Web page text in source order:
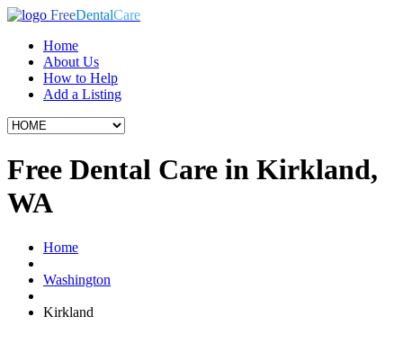
FreeDentalCare
Home
About Us
How to Help
Add a Listing
Free Dental Care in Kirkland,
WA
Home
Washington
Kirkland